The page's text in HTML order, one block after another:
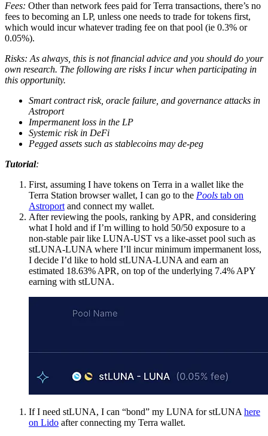
Fees: Other than network fees paid for Terra transactions, there’s no
fees to becoming an LP, unless one needs to trade for tokens first,
which would incur whatever trading fee on that pool (ie 0.3% or
0.05%).
Risks: As always, this is not financial advice and you should do your
own research. The following are risks I incur when participating in
this opportunity.
Smart contract risk, oracle failure, and governance attacks in
Astroport
Impermanent loss in the LP
Systemic risk in DeFi
Pegged assets such as stablecoins may de-peg
Tutorial:
First, assuming I have tokens on Terra in a wallet like the
Terra Station browser wallet, I can go to the Pools tab on
Astroport and connect my wallet.
After reviewing the pools, ranking by APR, and considering
what I hold and if I’m willing to hold 50/50 exposure to a
non-stable pair like LUNA-UST vs a like-asset pool such as
stLUNA-LUNA where I’ll incur minimum impermanent loss,
I decide I’d like to hold stLUNA-LUNA and earn an
estimated 18.63% APR, on top of the underlying 7.4% APY
earning with stLUNA.
If I need stLUNA, I can “bond” my LUNA for stLUNA here
on Lido after connecting my Terra wallet.